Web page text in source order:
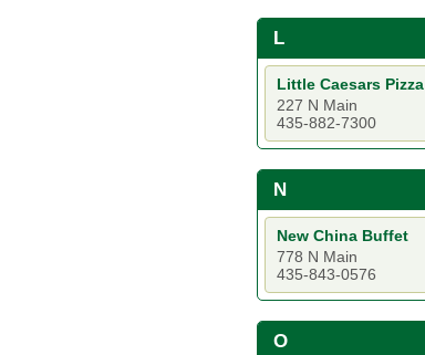
L
Little Caesars Pizza
227 N Main
435-882-7300
N
New China Buffet
778 N Main
435-843-0576
O